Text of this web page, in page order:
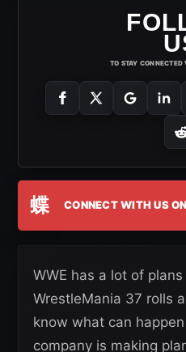
TO STAY CONNECTED
蝶 CONNECT WITH US
WWE has a lot of
WrestleMania 37 rolls
know what can happen
company is making